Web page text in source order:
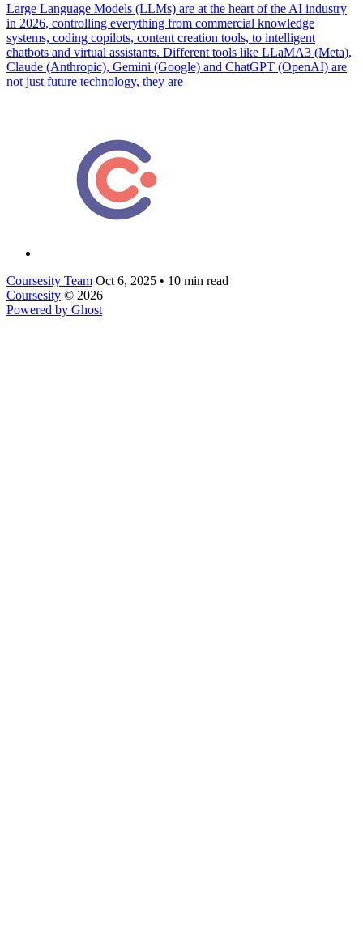
Large Language Models (LLMs) are at the heart of the AI industry
in 2026, controlling everything from commercial knowledge
systems, coding copilots, content creation tools, to intelligent
chatbots and virtual assistants. Different tools like LLaMA3 (Meta),
Claude (Anthropic), Gemini (Google) and ChatGPT (OpenAI) are
not just future technology, they are
Coursesity Team Oct 6, 2025 • 10 min read
Coursesity © 2026
Powered by Ghost